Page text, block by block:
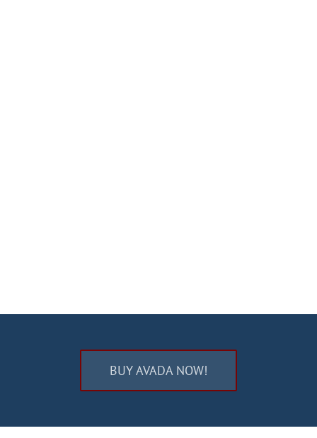
BUY AVADA NOW!